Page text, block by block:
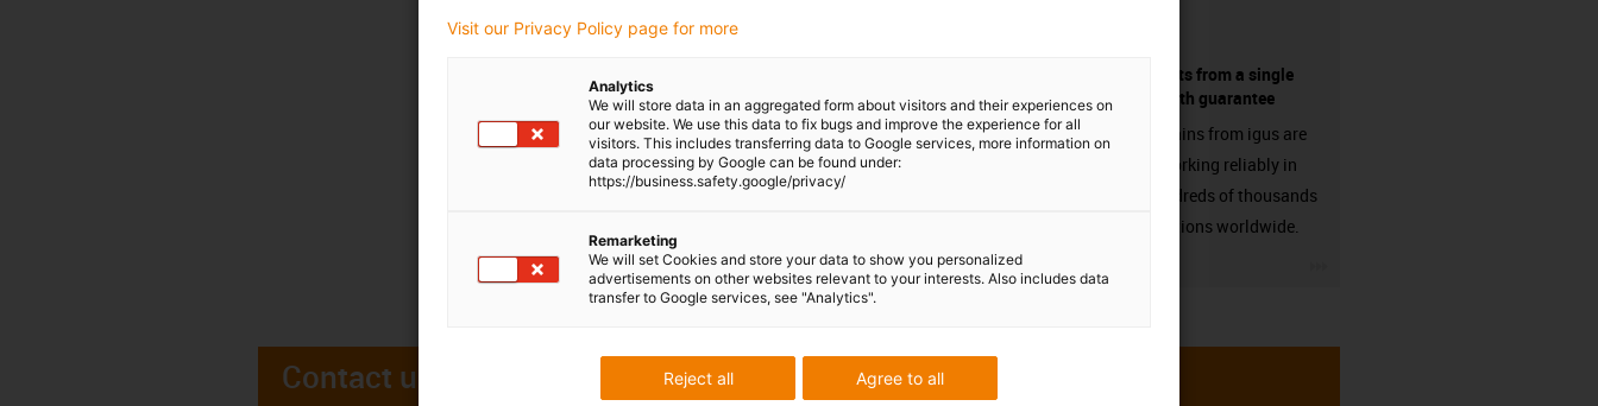
components from a single
source - with guarantee
Energy chains from igus are
already working reliably in
many hundreds of thousands
of applications worldwide.
Contact us
Visit our Privacy Policy page for more
Analytics
We will store data in an aggregated form about visitors and their experiences on
our website. We use this data to fix bugs and improve the experience for all
visitors. This includes transferring data to Google services, more information on
data processing by Google can be found under:
https://business.safety.google/privacy/
Remarketing
We will set Cookies and store your data to show you personalized
advertisements on other websites relevant to your interests. Also includes data
transfer to Google services, see "Analytics".
Agree to all
Reject all